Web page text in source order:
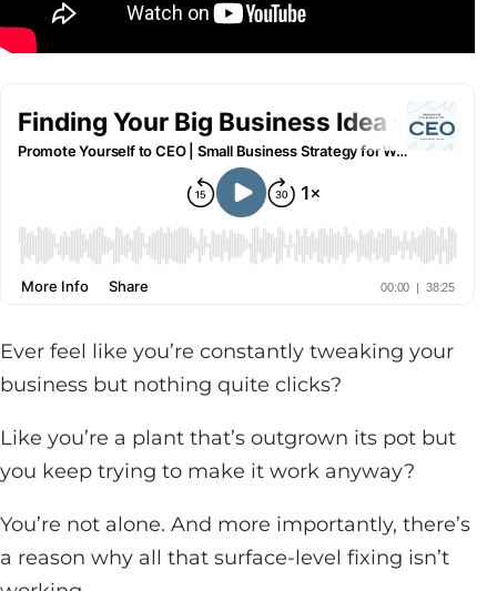
Ever feel like you’re constantly tweaking your
business but nothing quite clicks?
Like you’re a plant that’s outgrown its pot but
you keep trying to make it work anyway?
You’re not alone. And more importantly, there’s
a reason why all that surface-level fixing isn’t